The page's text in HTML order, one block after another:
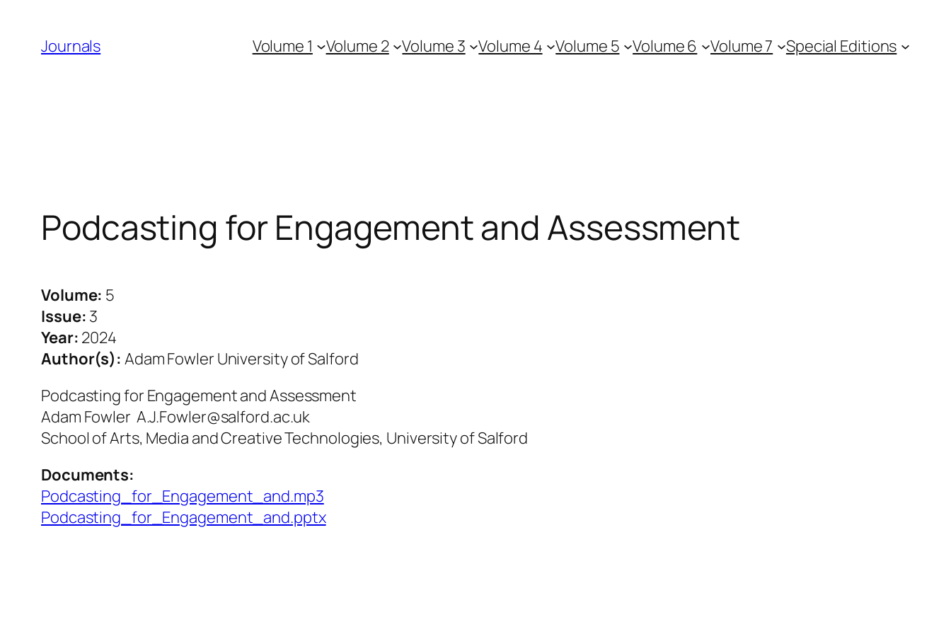
content
Journals Volume 1 Volume 2 Volume 3 Volume 4 Volume 5 Volume 6 Volume 7 Special Editions
Podcasting for Engagement and Assessment
Volume: 5
Issue: 3
Year: 2024
Author(s): Adam Fowler University of Salford
Podcasting for Engagement and Assessment
Adam Fowler A.J.Fowler@salford.ac.uk
School of Arts, Media and Creative Technologies, University of Salford
Documents:
Podcasting_for_Engagement_and.mp3
Podcasting_for_Engagement_and.pptx